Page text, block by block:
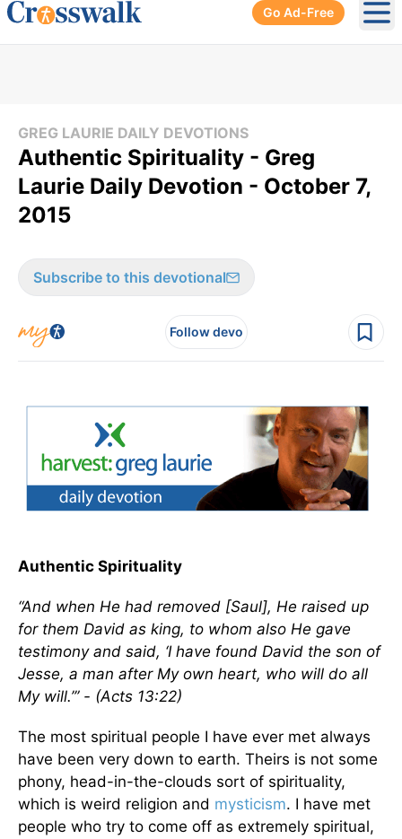
Go Ad-Free
GREG LAURIE DAILY DEVOTIONS
Authentic Spirituality - Greg
Laurie Daily Devotion - October 7,
2015
Subscribe to this devotional
Follow devo
Authentic Spirituality
“And when He had removed [Saul], He raised up
for them David as king, to whom also He gave
testimony and said, ‘I have found David the son of
Jesse, a man after My own heart, who will do all
My will.’” - (Acts 13:22)
The most spiritual people I have ever met always
have been very down to earth. Theirs is not some
phony, head-in-the-clouds sort of spirituality,
which is weird religion and mysticism. I have met
people who try to come off as extremely spiritual,